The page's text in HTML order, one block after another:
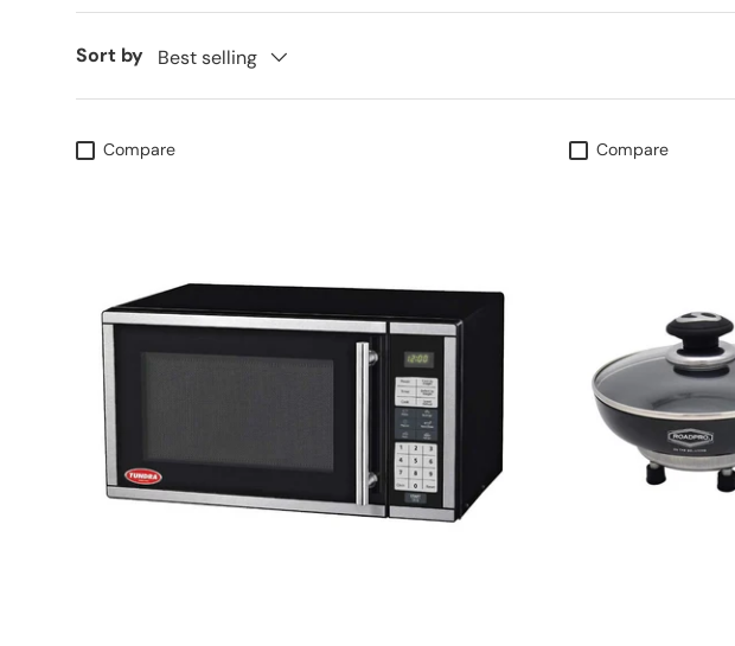
Sort by Best selling
Compare Compare